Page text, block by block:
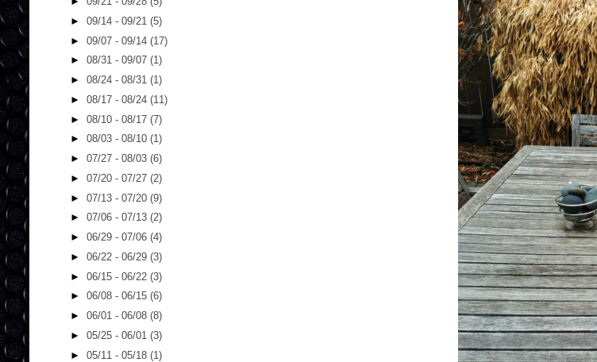
► 09/14 - 09/21 (5)
► 09/07 - 09/14 (17)
► 08/31 - 09/07 (1)
► 08/24 - 08/31 (1)
► 08/17 - 08/24 (11)
► 08/10 - 08/17 (7)
► 08/03 - 08/10 (1)
► 07/27 - 08/03 (6)
► 07/20 - 07/27 (2)
► 07/13 - 07/20 (9)
► 07/06 - 07/13 (2)
► 06/29 - 07/06 (4)
► 06/22 - 06/29 (3)
► 06/15 - 06/22 (3)
► 06/08 - 06/15 (6)
► 06/01 - 06/08 (8)
► 05/25 - 06/01 (3)
► 05/11 - 05/18 (1)